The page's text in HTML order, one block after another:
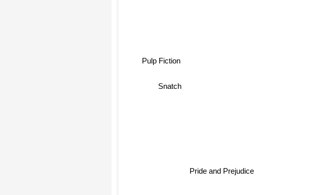
Pride and Prejudice
Snatch
Pulp Fiction